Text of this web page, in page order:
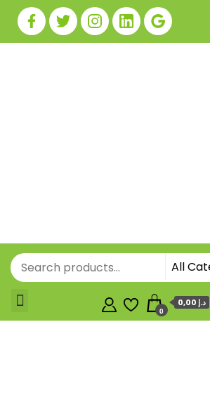
0
0,00 د.إ